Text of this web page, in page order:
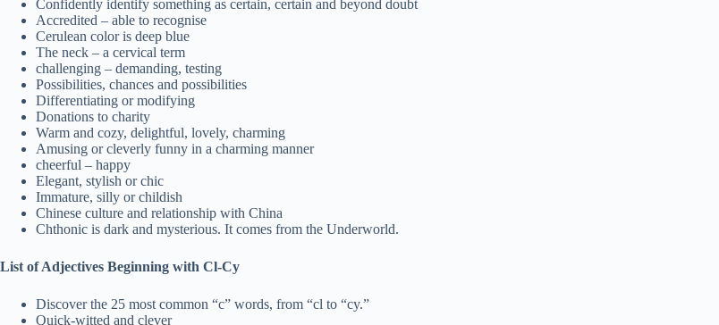
Confidently identify something as certain, certain and beyond doubt
Accredited – able to recognise
Cerulean color is deep blue
The neck – a cervical term
challenging – demanding, testing
Possibilities, chances and possibilities
Differentiating or modifying
Donations to charity
Warm and cozy, delightful, lovely, charming
Amusing or cleverly funny in a charming manner
cheerful – happy
Elegant, stylish or chic
Immature, silly or childish
Chinese culture and relationship with China
Chthonic is dark and mysterious. It comes from the Underworld.
List of Adjectives Beginning with Cl-Cy
Discover the 25 most common “c” words, from “cl to “cy.”
Quick-witted and clever